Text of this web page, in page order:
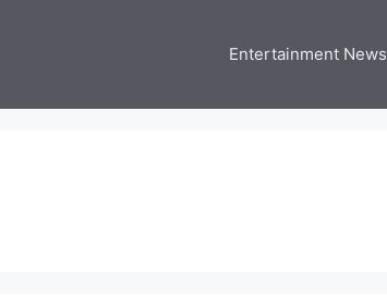
Entertainment News